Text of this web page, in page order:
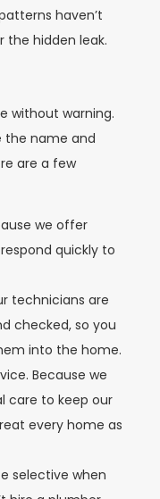
haven’t
the hidden leak.
without warning.
the name and
are a few
we offer
quickly to
technicians are
checked, so you
into the home.
Because we
care to keep our
every home as
selective when